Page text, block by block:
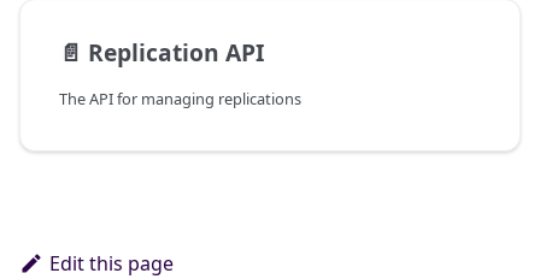
📄️ Replication API
The API for managing replications
Edit this page